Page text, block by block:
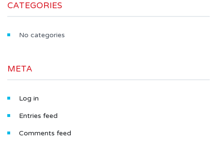
CATEGORIES
No categories
META
Log in
Entries feed
Comments feed